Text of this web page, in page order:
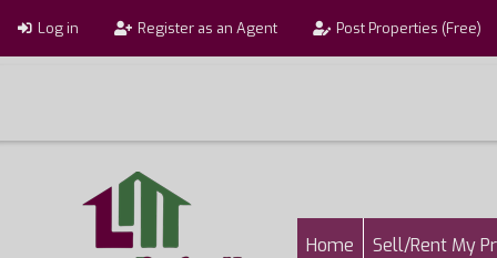
User account menu
Log in Register as an Agent Post Properties (Free)
Main
Home Sell/Rent My